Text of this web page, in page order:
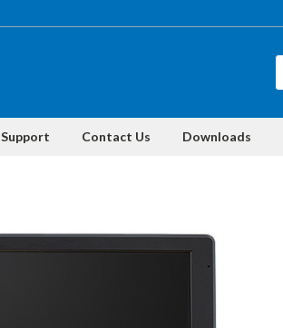
Support Contact Us Downloads